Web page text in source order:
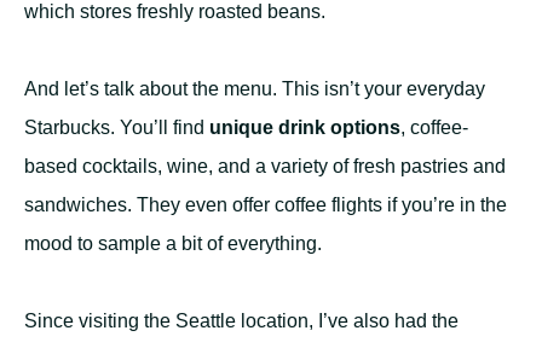
which stores freshly roasted beans.
And let’s talk about the menu. This isn’t your everyday
Starbucks. You’ll find unique drink options, coffee-
based cocktails, wine, and a variety of fresh pastries and
sandwiches. They even offer coffee flights if you’re in the
mood to sample a bit of everything.
Since visiting the Seattle location, I’ve also had the